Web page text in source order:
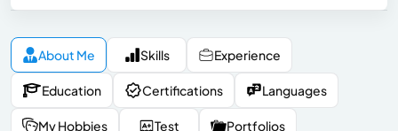
About Me Skills Experience
Education Certifications Languages
My Hobbies Test Portfolios